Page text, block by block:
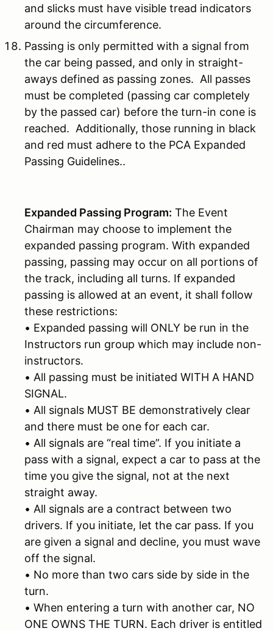
and slicks must have visible tread indicators
around the circumference.
Passing is only permitted with a signal from
the car being passed, and only in straight-
aways defined as passing zones. All passes
must be completed (passing car completely
by the passed car) before the turn-in cone is
reached. Additionally, those running in black
and red must adhere to the PCA Expanded
Passing Guidelines..
Expanded Passing Program: The Event
Chairman may choose to implement the
expanded passing program. With expanded
passing, passing may occur on all portions of
the track, including all turns. If expanded
passing is allowed at an event, it shall follow
these restrictions:
• Expanded passing will ONLY be run in the
Instructors run group which may include non-
instructors.
• All passing must be initiated WITH A HAND
SIGNAL.
• All signals MUST BE demonstratively clear
and there must be one for each car.
• All signals are “real time”. If you initiate a
pass with a signal, expect a car to pass at the
time you give the signal, not at the next
straight away.
• All signals are a contract between two
drivers. If you initiate, let the car pass. If you
are given a signal and decline, you must wave
off the signal.
• No more than two cars side by side in the
turn.
• When entering a turn with another car, NO
ONE OWNS THE TURN. Each driver is entitled